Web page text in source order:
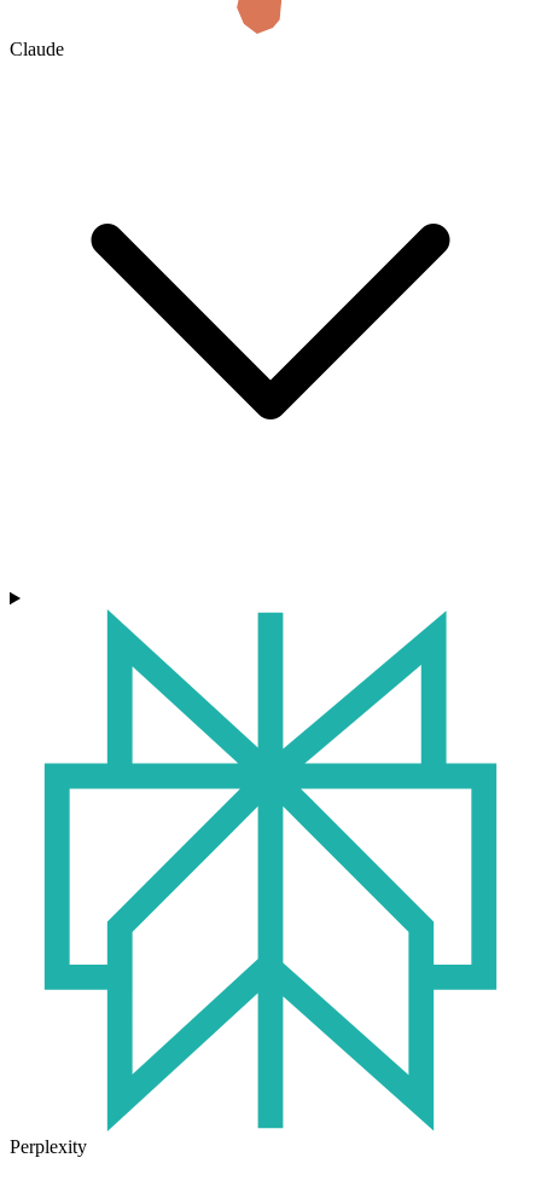
Claude
Perplexity